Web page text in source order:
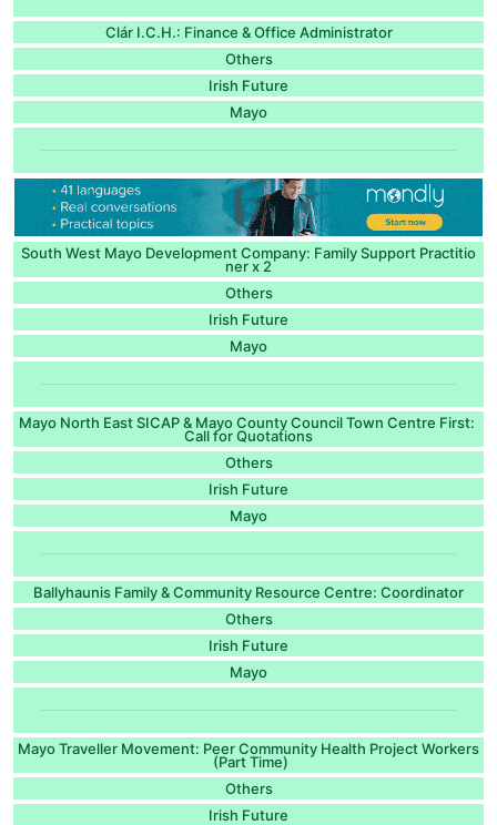
Clár I.C.H.: Finance & Office Administrator
Others
Irish Future
Mayo
South West Mayo Development Company: Family Support Practitio
ner x 2
Others
Irish Future
Mayo
Mayo North East SICAP & Mayo County Council Town Centre First:
Call for Quotations
Others
Irish Future
Mayo
Ballyhaunis Family & Community Resource Centre: Coordinator
Others
Irish Future
Mayo
Mayo Traveller Movement: Peer Community Health Project Workers
(Part Time)
Others
Irish Future